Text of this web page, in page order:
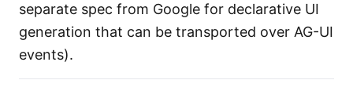
separate spec from Google for declarative UI
generation that can be transported over AG-UI
events).